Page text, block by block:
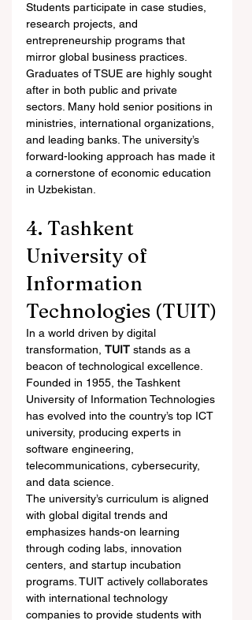
Students participate in case studies,
research projects, and
entrepreneurship programs that
mirror global business practices.
Graduates of TSUE are highly sought
after in both public and private
sectors. Many hold senior positions in
ministries, international organizations,
and leading banks. The university’s
forward-looking approach has made it
a cornerstone of economic education
in Uzbekistan.
4. Tashkent
University of
Information
Technologies (TUIT)
In a world driven by digital
transformation, TUIT stands as a
beacon of technological excellence.
Founded in 1955, the Tashkent
University of Information Technologies
has evolved into the country’s top ICT
university, producing experts in
software engineering,
telecommunications, cybersecurity,
and data science.
The university’s curriculum is aligned
with global digital trends and
emphasizes hands-on learning
through coding labs, innovation
centers, and startup incubation
programs. TUIT actively collaborates
with international technology
companies to provide students with